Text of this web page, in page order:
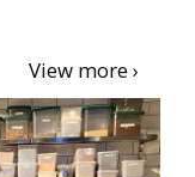
View more ›